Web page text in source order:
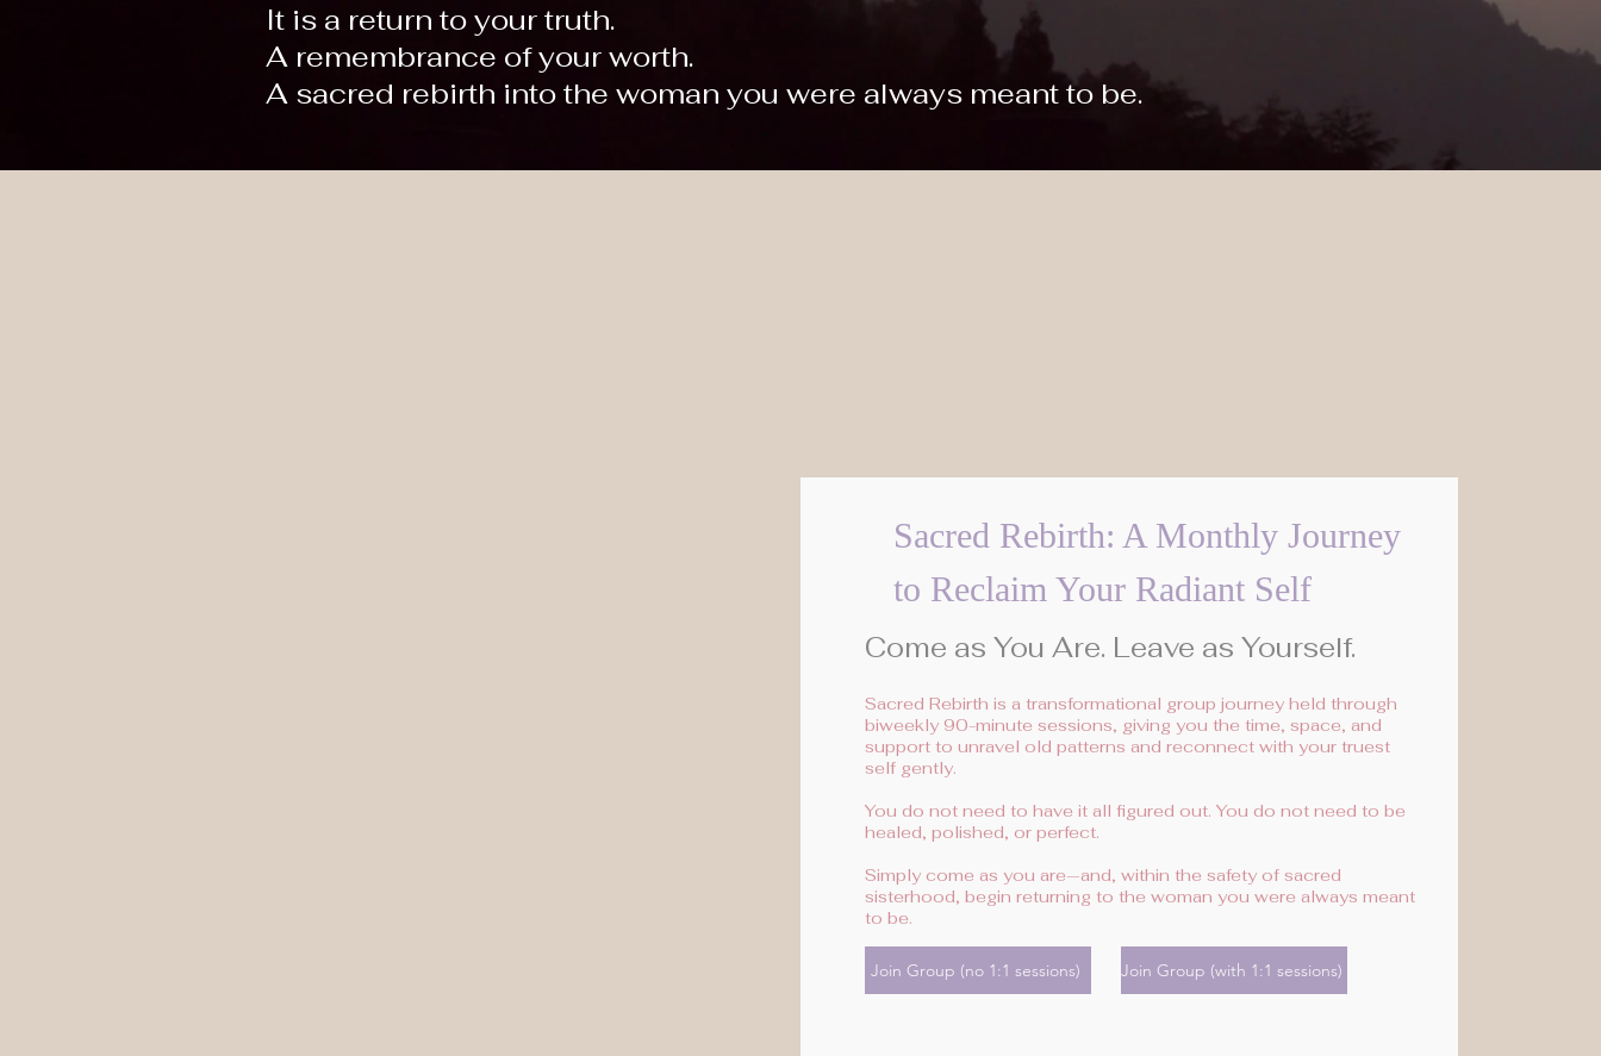
It is a return to your truth.
A remembrance of your worth.
A sacred rebirth into the woman you were always meant to be.
Sacred Rebirth: A Monthly Journey
to Reclaim Your Radiant Self
Come as You Are. Leave as Yourself.
Sacred Rebirth is a transformational group journey held through
biweekly 90-minute sessions, giving you the time, space, and
support to unravel old patterns and reconnect with your truest
self gently.
You do not need to have it all figured out. You do not need to be
healed, polished, or perfect.
Simply come as you are—and, within the safety of sacred
sisterhood, begin returning to the woman you were always meant
to be.
Join Group (no 1:1 sessions) Join Group (with 1:1 sessions)